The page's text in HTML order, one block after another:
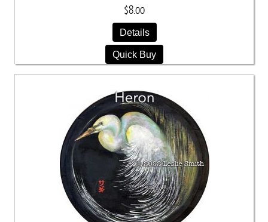
$8.00
Details
Quick Buy